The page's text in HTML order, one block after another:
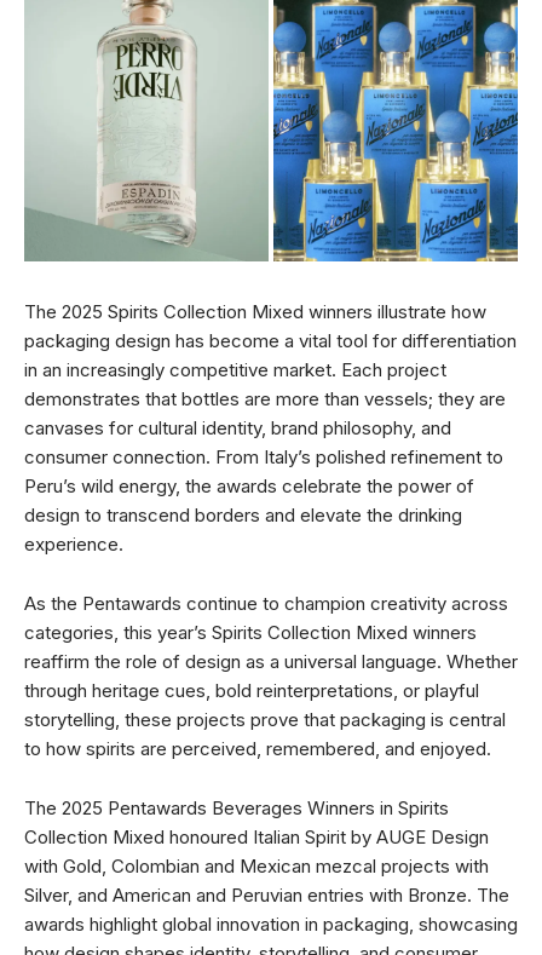
The 2025 Spirits Collection Mixed winners illustrate how
packaging design has become a vital tool for differentiation
in an increasingly competitive market. Each project
demonstrates that bottles are more than vessels; they are
canvases for cultural identity, brand philosophy, and
consumer connection. From Italy’s polished refinement to
Peru’s wild energy, the awards celebrate the power of
design to transcend borders and elevate the drinking
experience.
As the Pentawards continue to champion creativity across
categories, this year’s Spirits Collection Mixed winners
reaffirm the role of design as a universal language. Whether
through heritage cues, bold reinterpretations, or playful
storytelling, these projects prove that packaging is central
to how spirits are perceived, remembered, and enjoyed.
The 2025 Pentawards Beverages Winners in Spirits
Collection Mixed honoured Italian Spirit by AUGE Design
with Gold, Colombian and Mexican mezcal projects with
Silver, and American and Peruvian entries with Bronze. The
awards highlight global innovation in packaging, showcasing